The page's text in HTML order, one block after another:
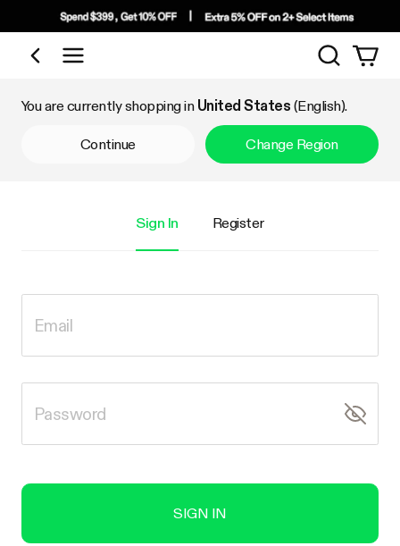
Shop by Category
Search
You are currently shopping in United States (English).
Continue Change Region
Sign In Register
SIGN IN